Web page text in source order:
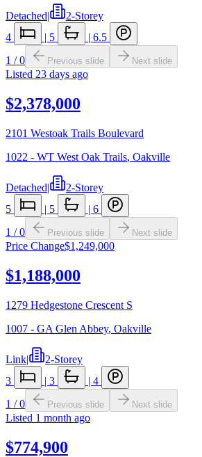
Detached|
2-Storey
4
| 5 | 6.5
1 /0 Previous slide Next slide
Listed 23 days ago
$2,378,000
2101 Westoak Trails Boulevard
1022 - WT West Oak Trails, Oakville
Detached|
2-Storey
5
| 5 | 6
1 /0 Previous slide Next slide
Price Change$1,249,000
$1,188,000
1279 Hedgestone Crescent S
1007 - GA Glen Abbey, Oakville
Link|
2-Storey
3
| 3 | 4
1 /0 Previous slide Next slide
Listed 1 month ago
$774,900